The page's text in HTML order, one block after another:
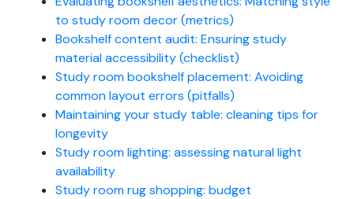
to study room decor (metrics)
Bookshelf content audit: Ensuring study
material accessibility (checklist)
Study room bookshelf placement: Avoiding
common layout errors (pitfalls)
Maintaining your study table: cleaning tips for
longevity
Study room lighting: assessing natural light
availability
Study room rug shopping: budget